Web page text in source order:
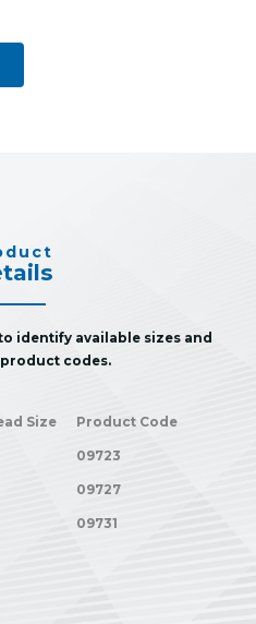
identify available sizes and
codes.
Size Product Code
09723
09727
09731